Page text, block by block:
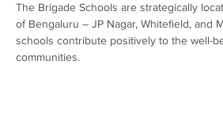
The Brigade Schools are strategically
of Bengaluru – JP Nagar, Whitefield, and
schools contribute positively to the well-
communities.